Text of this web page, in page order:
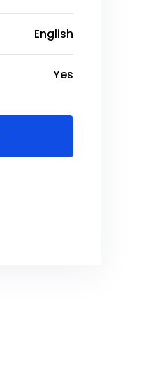
English
Yes